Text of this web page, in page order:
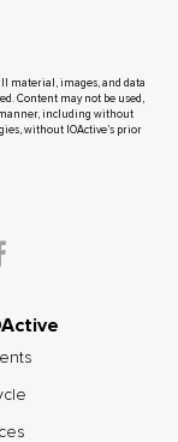
material, images, and data
Content may not be used,
including without
without IOActive’s prior